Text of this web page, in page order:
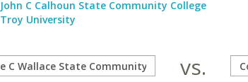
John C Calhoun State Community College
Troy University
vs.